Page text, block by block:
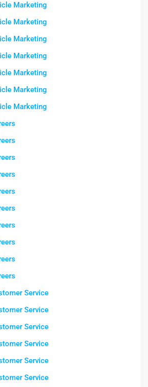
Marketing
Marketing
Marketing
Marketing
Marketing
Marketing
Marketing
Service
Service
Service
Service
Service
Service